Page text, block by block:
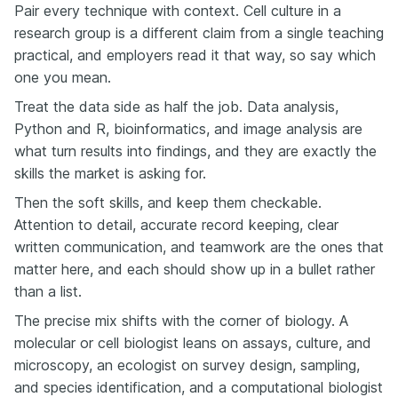
Pair every technique with context. Cell culture in a
research group is a different claim from a single teaching
practical, and employers read it that way, so say which
one you mean.
Treat the data side as half the job. Data analysis,
Python and R, bioinformatics, and image analysis are
what turn results into findings, and they are exactly the
skills the market is asking for.
Then the soft skills, and keep them checkable.
Attention to detail, accurate record keeping, clear
written communication, and teamwork are the ones that
matter here, and each should show up in a bullet rather
than a list.
The precise mix shifts with the corner of biology. A
molecular or cell biologist leans on assays, culture, and
microscopy, an ecologist on survey design, sampling,
and species identification, and a computational biologist